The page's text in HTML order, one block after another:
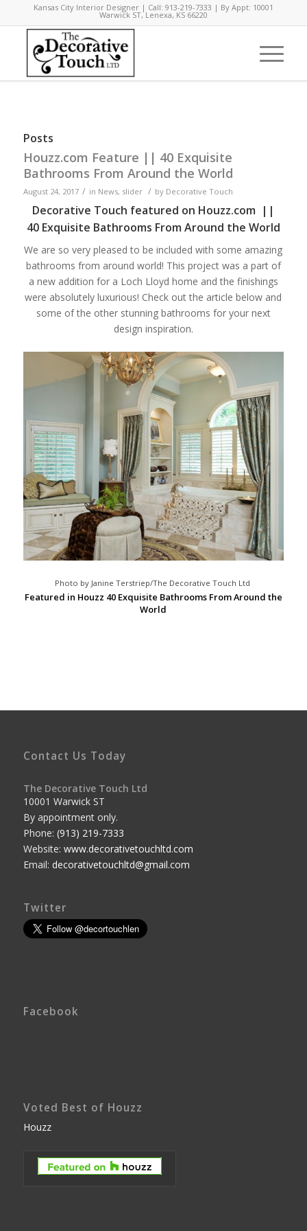
Kansas City Interior Designer | Call: 913-219-7333 | By Appt: 10001
Warwick ST, Lenexa, KS 66220
Posts
Houzz.com Feature || 40 Exquisite
Bathrooms From Around the World
August 24, 2017 / in News, slider / by Decorative Touch
Decorative Touch featured on Houzz.com ||
40 Exquisite Bathrooms From Around the World
We are so very pleased to be included with some amazing
bathrooms from around world! This project was a part of
a new addition for a Loch Lloyd home and the finishings
were absolutely luxurious! Check out the article below and
some of the other stunning bathrooms for your next
design inspiration.
Photo by Janine Terstriep/The Decorative Touch Ltd
Featured in Houzz 40 Exquisite Bathrooms From Around the
World
Contact Us Today
The Decorative Touch Ltd
10001 Warwick ST
By appointment only.
Phone: (913) 219-7333
Website: www.decorativetouchltd.com
Email: decorativetouchltd@gmail.com
Twitter
Facebook
Voted Best of Houzz
Houzz